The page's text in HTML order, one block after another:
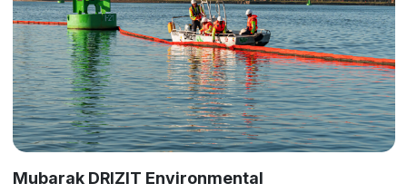
Mubarak DRIZIT Environmental